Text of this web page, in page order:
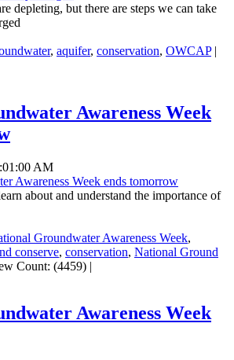
depleting, but there are steps we can take
, aquifer, conservation, OWCAP |
Awareness Week
AM
about and understand the importance of
Groundwater Awareness Week,
conserve, conservation, National Ground
Count: (4459) |
Awareness Week